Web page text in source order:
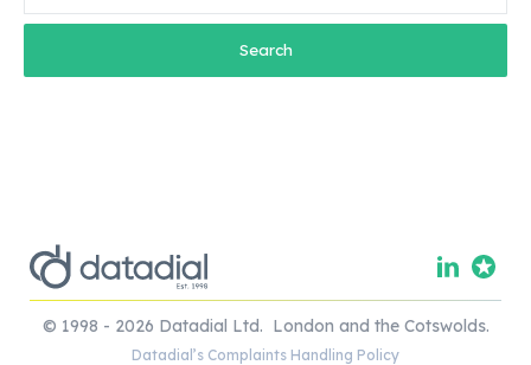
© 1998 - 2026 Datadial Ltd. London and the Cotswolds.
Datadial’s Complaints Handling Policy